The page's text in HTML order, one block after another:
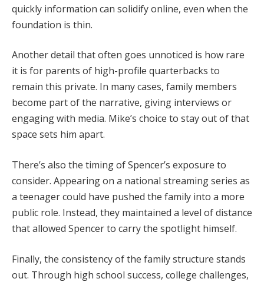
quickly information can solidify online, even when the
foundation is thin.
Another detail that often goes unnoticed is how rare
it is for parents of high-profile quarterbacks to
remain this private. In many cases, family members
become part of the narrative, giving interviews or
engaging with media. Mike’s choice to stay out of that
space sets him apart.
There’s also the timing of Spencer’s exposure to
consider. Appearing on a national streaming series as
a teenager could have pushed the family into a more
public role. Instead, they maintained a level of distance
that allowed Spencer to carry the spotlight himself.
Finally, the consistency of the family structure stands
out. Through high school success, college challenges,